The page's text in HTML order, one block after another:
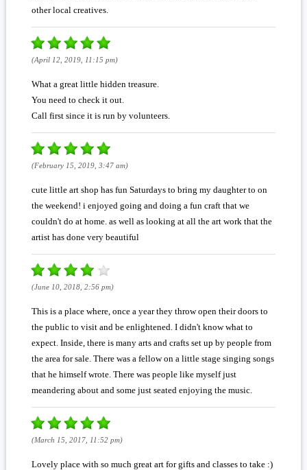
other local creatives.
(April 12, 2019, 11:15 pm)
What a great little hidden treasure.
You need to check it out.
Call first since it is run by volunteers.
(February 15, 2019, 3:47 am)
cute little art shop has fun Saturdays to bring my daughter to on
the weekend! i enjoyed going and doing a fun craft that we
couldn't do at home. as well as looking at all the art work that the
artist has done very beautiful
(June 10, 2018, 2:56 pm)
This is a place where, once a year they throw open their doors to
the public to visit and be enlightened. I didn't know what to
expect. Inside, there is many arts and crafts set up by people from
the area for sale. There was a fellow on a little stage singing songs
that he himself wrote. There was people like myself just
meandering about and some just seated enjoying the music.
(March 15, 2017, 11:52 pm)
Lovely place with so much great art for gifts and classes to take :)